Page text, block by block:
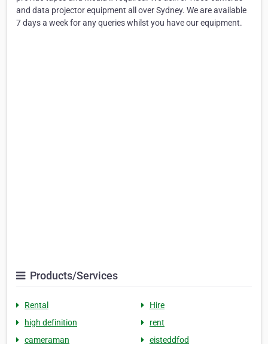
and data projector equipment all over Sydney. We are available
7 days a week for any queries whilst you have our equipment.
Products/Services
Rental
Hire
high definition
rent
cameraman
eisteddfod